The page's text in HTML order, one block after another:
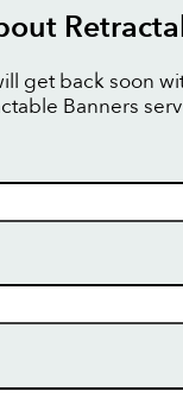
get back soon
Banners